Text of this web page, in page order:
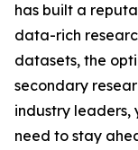
has built a
data-rich
datasets, the
secondary
industry leaders,
need to stay